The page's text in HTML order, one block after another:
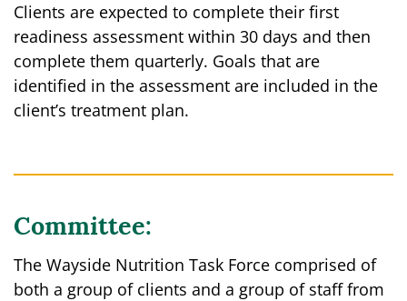
Clients are expected to complete their first
readiness assessment within 30 days and then
complete them quarterly. Goals that are
identified in the assessment are included in the
client’s treatment plan.
Committee:
The Wayside Nutrition Task Force comprised of
both a group of clients and a group of staff from